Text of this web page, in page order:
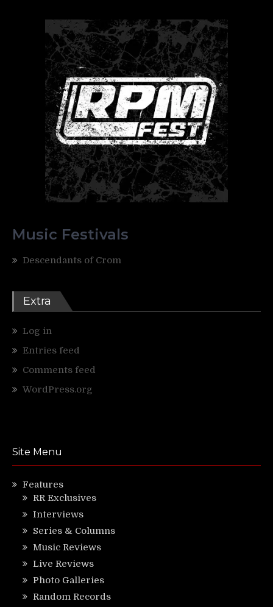
Music Festivals
Descendants of Crom
Extra
Log in
Entries feed
Comments feed
WordPress.org
Site Menu
Features
RR Exclusives
Interviews
Series & Columns
Music Reviews
Live Reviews
Photo Galleries
Random Records